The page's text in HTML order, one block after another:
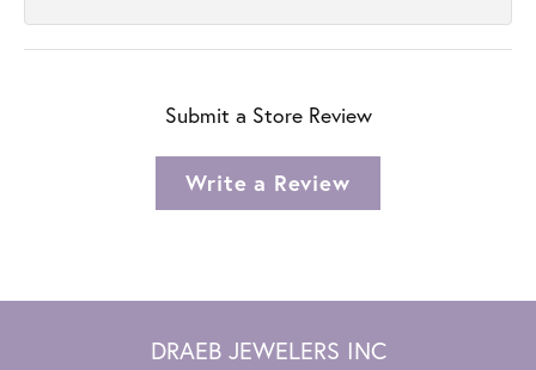
Submit a Store Review
Write a Review
DRAEB JEWELERS INC